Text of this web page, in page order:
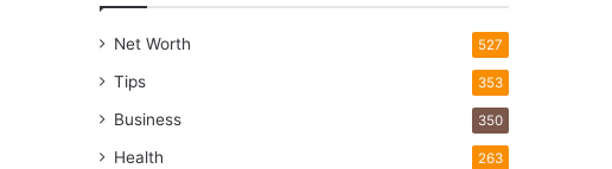
Net Worth 527
Tips 353
Business 350
Health 263